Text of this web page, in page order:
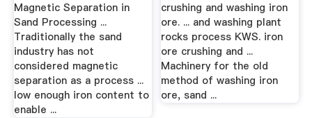
Magnetic Separation in
Sand Processing ...
Traditionally the sand
industry has not
considered magnetic
separation as a process ...
low enough iron content to
enable ...
crushing and washing iron
ore. ... and washing plant
rocks process KWS. iron
ore crushing and ...
Machinery for the old
method of washing iron
ore, sand ...